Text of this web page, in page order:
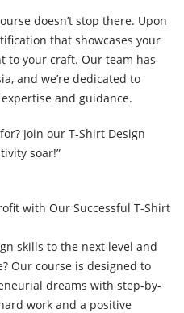
doesn’t stop there. Upon
that showcases your
to your craft. Our team has
and we’re dedicated to
and guidance.
Join our T-Shirt Design
soar!”
with Our Successful T-Shirt
skills to the next level and
Our course is designed to
dreams with step-by-
work and a positive